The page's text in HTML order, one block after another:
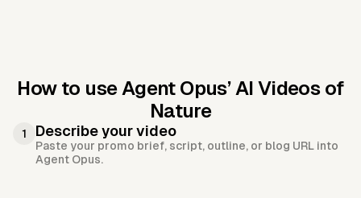
How to use Agent Opus’ AI Videos of
Nature
1 Describe your video
Paste your promo brief, script, outline, or blog URL into
Agent Opus.